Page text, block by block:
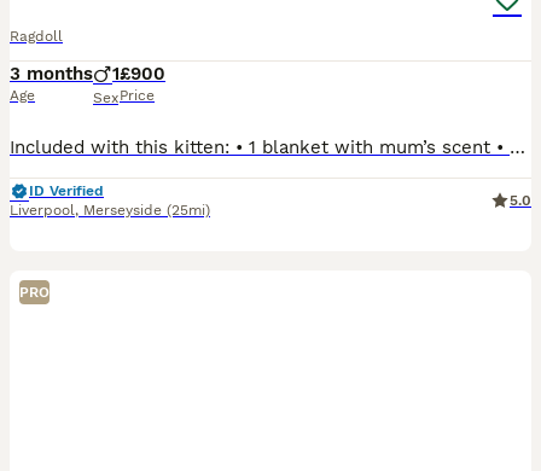
Ragdoll
3 months
Age
1
Sex
£900
Price
Included with this kitten: • 1 blanket with mum’s scent • Favourite toy • 2 food bowls • 1 box of wet food • 1 bag of dry food • 1 bag of cat litter • 1 litter box • 1 small cat house We have 1 beautiful white male Ragdoll kitten looking for his loving forever home. Born on 12th April, he is now ready to leave. He has been raised in a loving family home, is well
ID Verified
Liverpool, Merseyside (25mi)
5.0
PRO